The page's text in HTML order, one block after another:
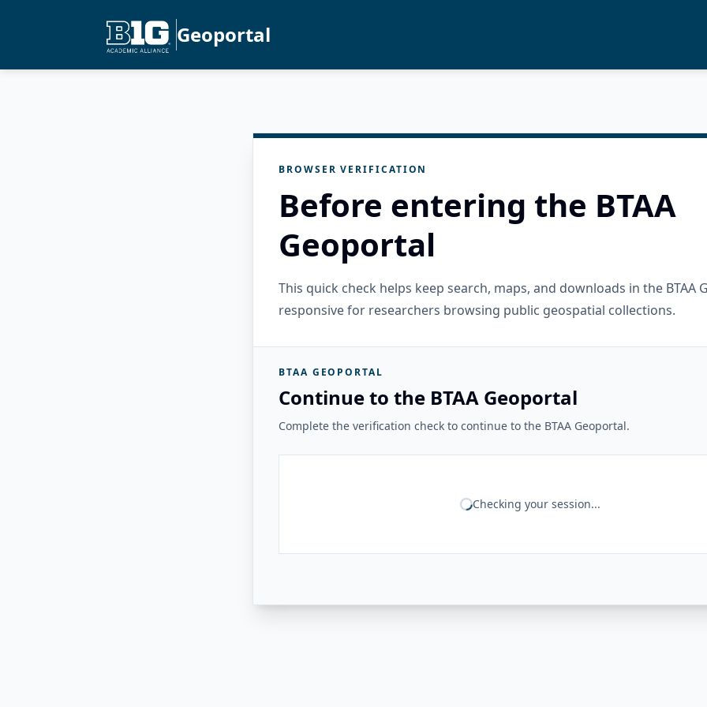
Geoportal
BROWSER VERIFICATION
Before entering the BTAA
Geoportal
This quick check helps keep search, maps, and downloads in the BTAA
responsive for researchers browsing public geospatial collections.
BTAA GEOPORTAL
Continue to the BTAA Geoportal
Complete the verification check to continue to the BTAA Geoportal.
Checking your session...